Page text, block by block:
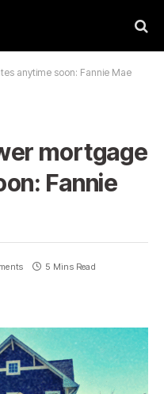
anytime soon: Fannie Mae
mortgage
Fannie
5 Mins Read